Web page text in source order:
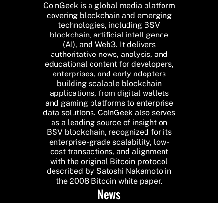
CoinGeek is a global media platform
covering blockchain and emerging
technologies, including BSV
blockchain, artificial intelligence
(AI), and Web3. It delivers
authoritative news, analysis, and
educational content for developers,
enterprises, and early adopters
building scalable blockchain
applications, from digital wallets
and gaming platforms to enterprise
data solutions. CoinGeek also serves
as a leading source of insight on
BSV blockchain, recognized for its
enterprise-grade scalability, low-
cost transactions, and alignment
with the original Bitcoin protocol
described by Satoshi Nakamoto in
the 2008 Bitcoin white paper.
News